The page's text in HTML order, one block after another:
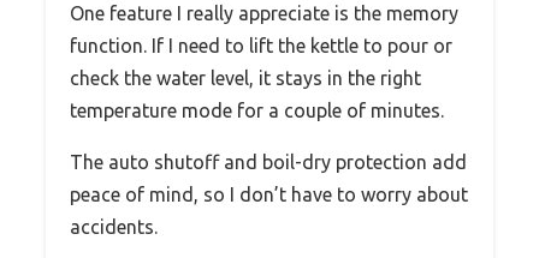
One feature I really appreciate is the memory
function. If I need to lift the kettle to pour or
check the water level, it stays in the right
temperature mode for a couple of minutes.
The auto shutoff and boil-dry protection add
peace of mind, so I don’t have to worry about
accidents.